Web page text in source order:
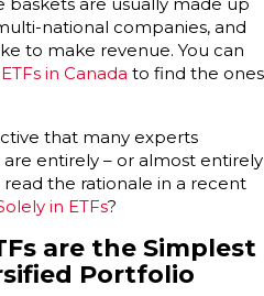
national companies, and
to make revenue. You can
in Canada to find the ones
that many experts
entirely – or almost entirely
read the rationale in a recent
in ETFs?
are the Simplest
Portfolio